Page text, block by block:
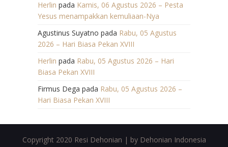
Herlin pada Kamis, 06 Agustus 2026 – Pesta
Yesus menampakkan kemuliaan-Nya
Agustinus Suyatno pada Rabu, 05 Agustus
2026 – Hari Biasa Pekan XVIII
Herlin pada Rabu, 05 Agustus 2026 – Hari
Biasa Pekan XVIII
Firmus Dega pada Rabu, 05 Agustus 2026 –
Hari Biasa Pekan XVIII
Copyright 2020 Resi Dehonian | by Dehonian Indonesia